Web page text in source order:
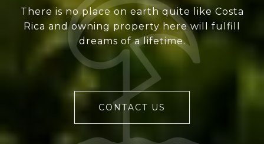
There is no place on earth quite like Costa
Rica and owning property here will fulfill
dreams of a lifetime.
CONTACT US